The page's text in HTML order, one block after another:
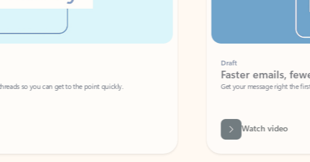
so you can get to the point quickly.
Faster emails, fewer
Get your message right the first time
Watch video